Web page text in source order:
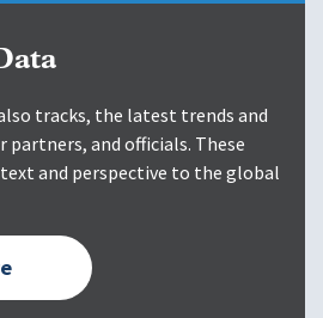
tracks, the latest trends and
partners, and officials. These
and perspective to the global